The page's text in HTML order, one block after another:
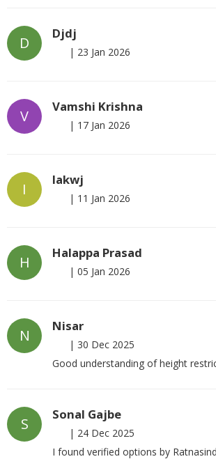
D
Djdj
| 23 Jan 2026
V
Vamshi Krishna
| 17 Jan 2026
I
Iakwj
| 11 Jan 2026
H
Halappa Prasad
| 05 Jan 2026
N
Nisar
| 30 Dec 2025
Good understanding of height
S
Sonal Gajbe
| 24 Dec 2025
I found verified options by